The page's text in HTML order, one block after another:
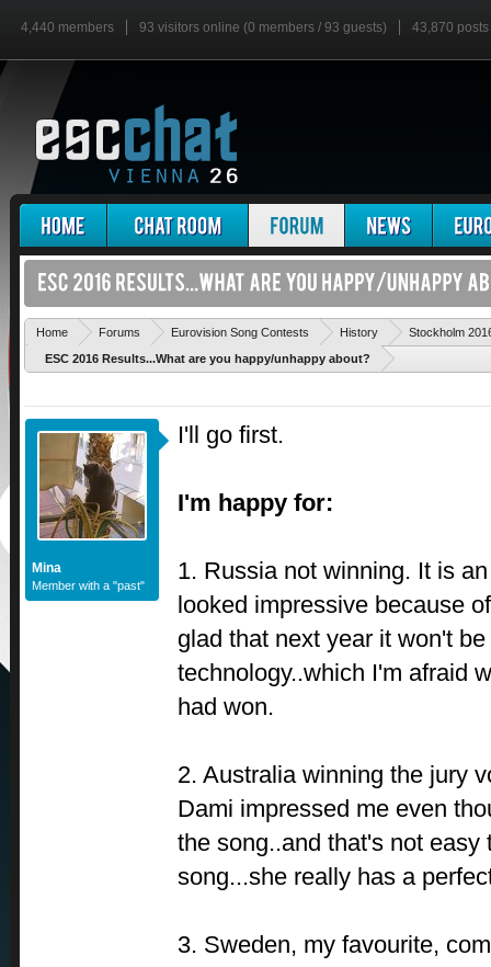
4,440 members 93 visitors online (0 members / 93 guests) 43,870 posts
Home Forums Eurovision Song Contests History
Stockholm
ESC 2016 Results...What are you happy/unhappy about?
Mina
Member with a "past"
I'll go first.
I'm happy for:
1. Russia not winning. It is
looked impressive because
glad that next year it won't
technology..which I'm afraid
had won.
2. Australia winning the jury
Dami impressed me even
the song..and that's not
song...she really has a
3. Sweden, my favourite,